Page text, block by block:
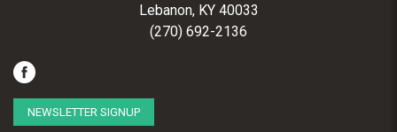
Lebanon, KY 40033
(270) 692-2136
NEWSLETTER SIGNUP